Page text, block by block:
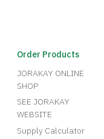
Order Products
JORAKAY ONLINE
SHOP
SEE JORAKAY
WEBSITE
Supply Calculator